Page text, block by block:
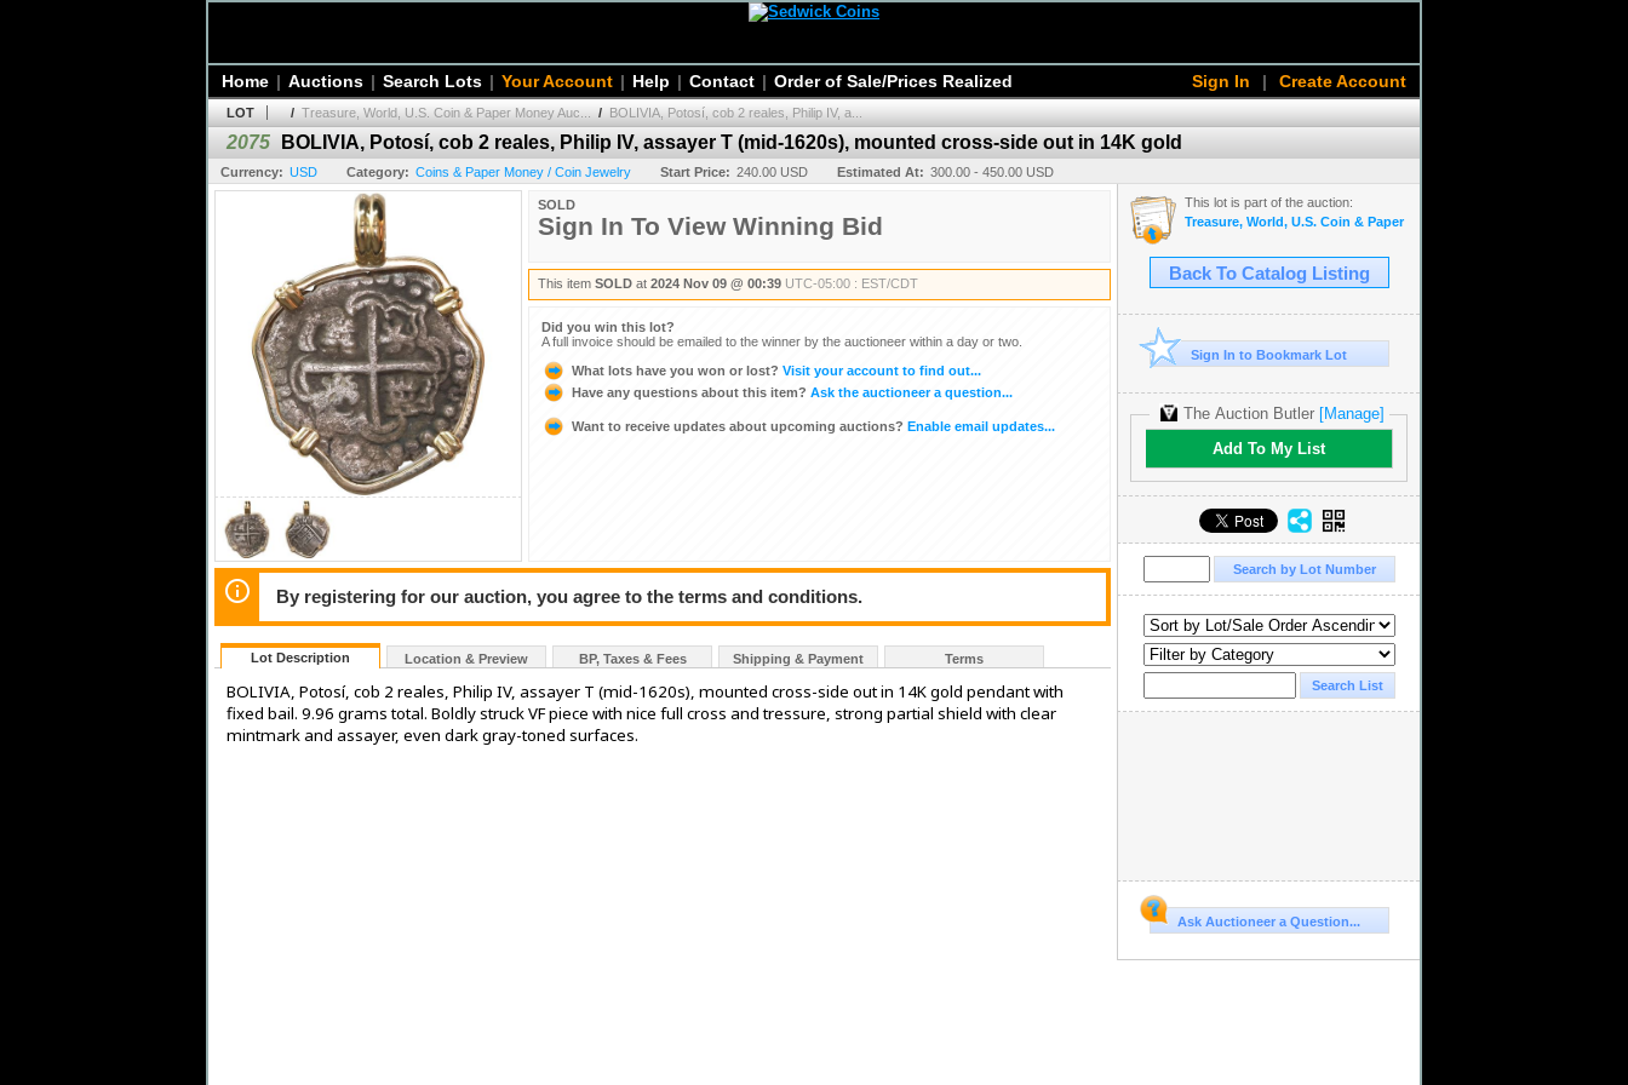
Sign In | Create Account
Home | Auctions | Search Lots | Your Account | Help | Contact | Order of Sale/Prices Realized
LOT / Treasure, World, U.S. Coin & Paper Money Auc... / BOLIVIA, Potosí, cob 2 reales, Philip IV, a...
2075 BOLIVIA, Potosí, cob 2 reales, Philip IV, assayer T (mid-1620s), mounted cross-side out in 14K gold
Currency: USD Category: Coins & Paper Money / Coin Jewelry Start Price: 240.00 USD Estimated At: 300.00 - 450.00 USD
SOLD
Sign In To View Winning Bid
This item SOLD at 2024 Nov 09 @ 00:39 UTC-05:00 : EST/CDT
Did you win this lot?
A full invoice should be emailed to the winner by the auctioneer within a day or two.
What lots have you won or lost? Visit your account to find out...
Have any questions about this item? Ask the auctioneer a question...
Want to receive updates about upcoming auctions? Enable email updates...
By registering for our auction, you agree to the terms and conditions.
Lot Description Location & Preview BP, Taxes & Fees Shipping & Payment Terms
BOLIVIA, Potosí, cob 2 reales, Philip IV, assayer T (mid-1620s), mounted cross-side out in 14K gold pendant with
fixed bail. 9.96 grams total. Boldly struck VF piece with nice full cross and tressure, strong partial shield with clear
mintmark and assayer, even dark gray-toned surfaces.
This lot is part of the auction:
Treasure, World, U.S. Coin & Paper Money Auction 36
Back To Catalog Listing
Sign In to Bookmark Lot
The Auction Butler[Manage]
Add To My List
Ask Auctioneer a Question...